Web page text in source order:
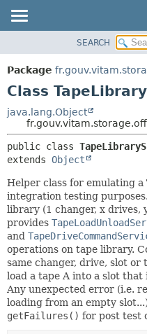
PACKAGE
CLASS
TREE
DEPRECATED
INDEX
HELP
SEARCH
Package
Class
java.lang.Object
public class
extends Object
Helper class for emulating
integration testing
library (1 changer, x drives,
provides
and
operations on tape library.
same changer, drive, slot
load a tape A into a slot
Any unexpected error (i.e.
loading from an empty
getFailures() for post test